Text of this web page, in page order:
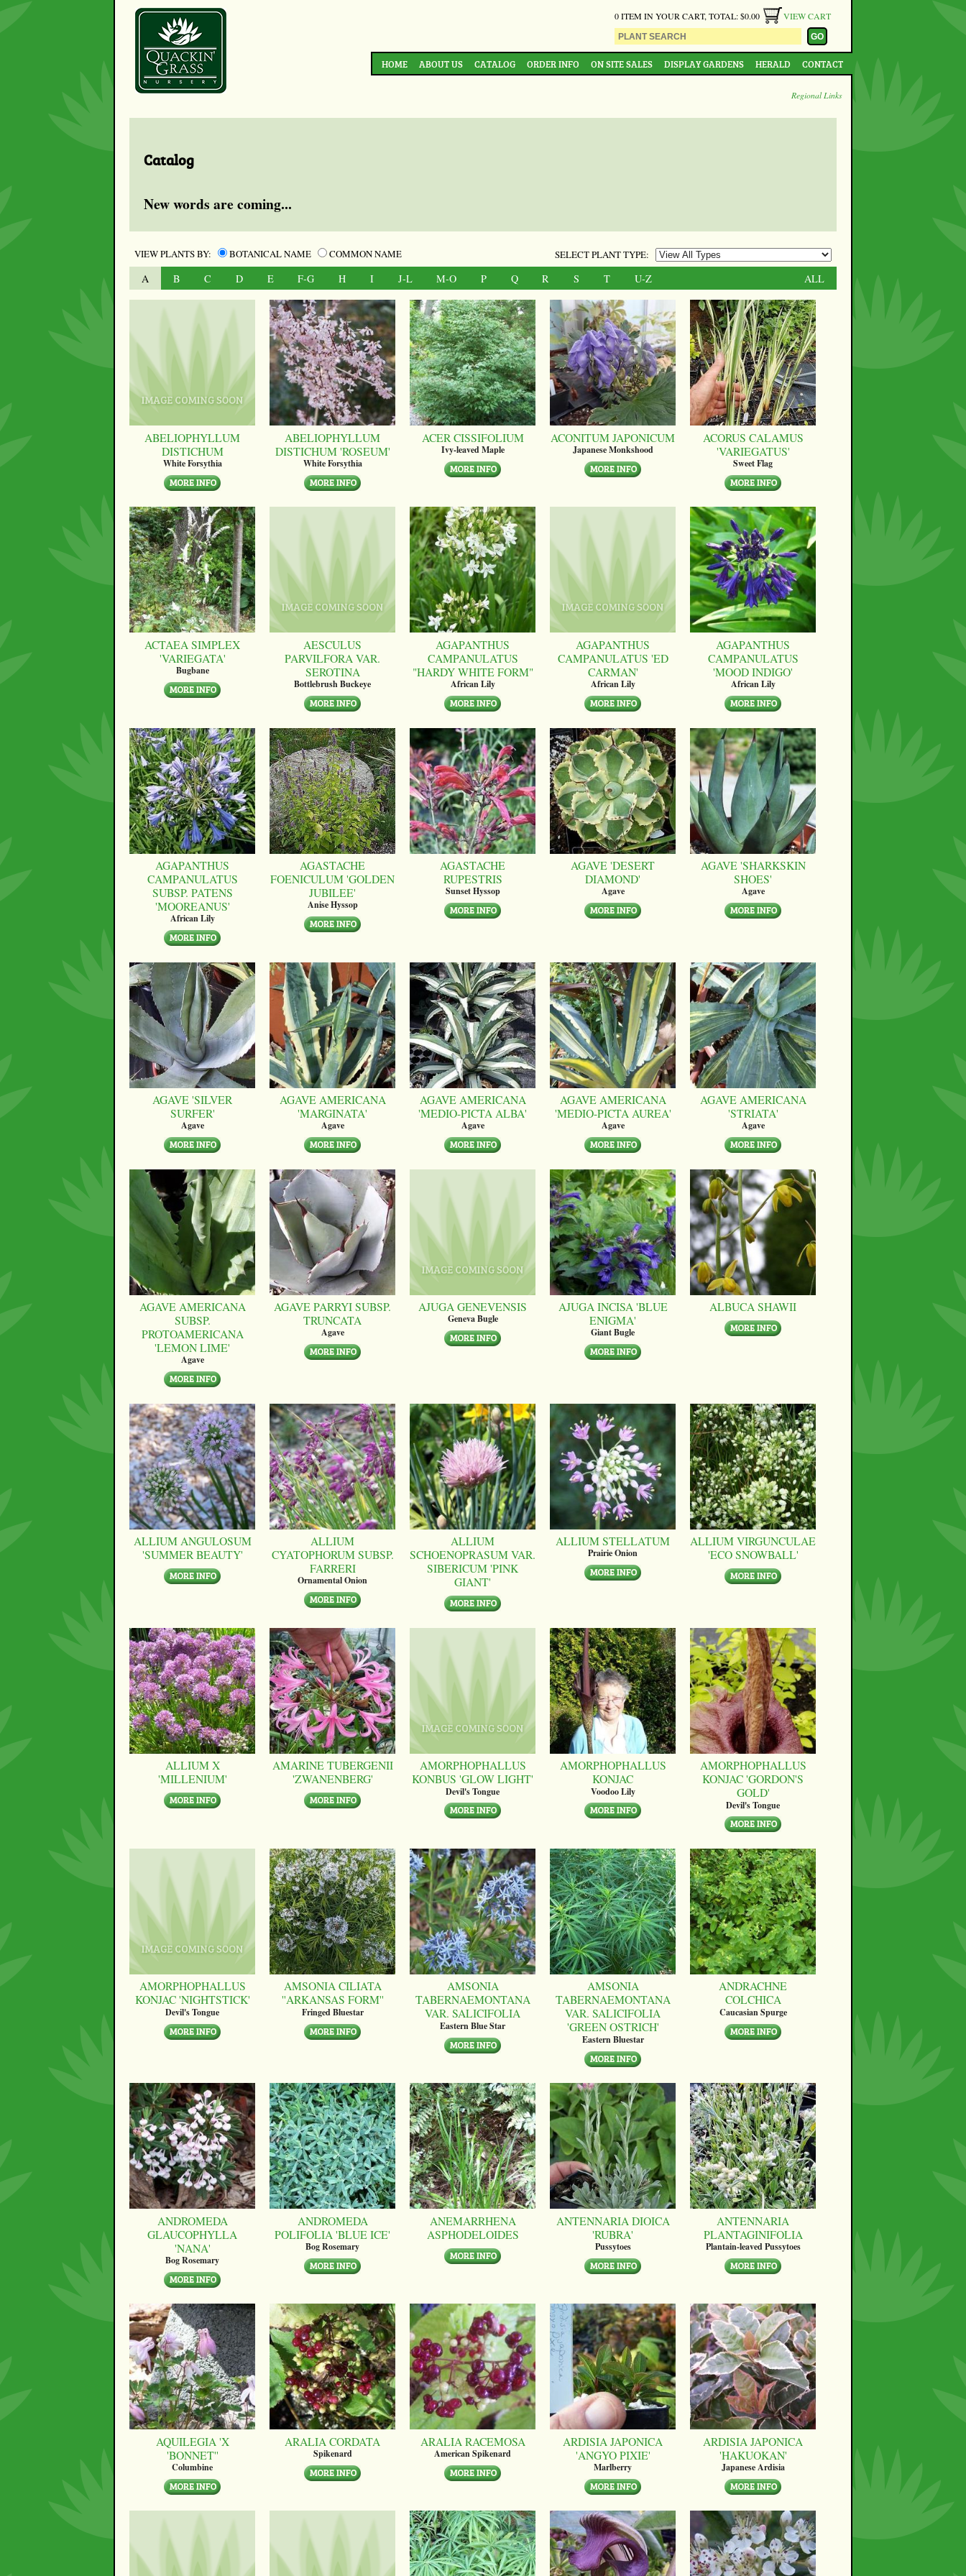
0 ITEM IN YOUR CART, TOTAL: $0.00 VIEW CART
HOME ABOUT US CATALOG ORDER INFO ON SITE SALES DISPLAY GARDENS HERALD CONTACT
Regional Links
Catalog
New words are coming...
SELECT PLANT TYPE:
VIEW PLANTS BY: BOTANICAL NAME COMMON NAME
A B C D E F-G H I J-L M-O P Q R S T U-Z ALL
ABELIOPHYLLUM
DISTICHUM
White Forsythia
ABELIOPHYLLUM
DISTICHUM 'ROSEUM'
White Forsythia
ACER CISSIFOLIUM
Ivy-leaved Maple
ACONITUM JAPONICUM
Japanese Monkshood
ACORUS CALAMUS
'VARIEGATUS'
Sweet Flag
ACTAEA SIMPLEX
'VARIEGATA'
Bugbane
AESCULUS
PARVILFORA VAR.
SEROTINA
Bottlebrush Buckeye
AGAPANTHUS
CAMPANULATUS
"HARDY WHITE FORM"
African Lily
AGAPANTHUS
CAMPANULATUS 'ED
CARMAN'
African Lily
AGAPANTHUS
CAMPANULATUS
'MOOD INDIGO'
African Lily
AGAPANTHUS
CAMPANULATUS
SUBSP. PATENS
'MOOREANUS'
African Lily
AGASTACHE
FOENICULUM 'GOLDEN
JUBILEE'
Anise Hyssop
AGASTACHE
RUPESTRIS
Sunset Hyssop
AGAVE 'DESERT
DIAMOND'
Agave
AGAVE 'SHARKSKIN
SHOES'
Agave
AGAVE 'SILVER
SURFER'
Agave
AGAVE AMERICANA
'MARGINATA'
Agave
AGAVE AMERICANA
'MEDIO-PICTA ALBA'
Agave
AGAVE AMERICANA
'MEDIO-PICTA AUREA'
Agave
AGAVE AMERICANA
'STRIATA'
Agave
AGAVE AMERICANA
SUBSP.
PROTOAMERICANA
'LEMON LIME'
Agave
AGAVE PARRYI SUBSP.
TRUNCATA
Agave
AJUGA GENEVENSIS
Geneva Bugle
AJUGA INCISA 'BLUE
ENIGMA'
Giant Bugle
ALBUCA SHAWII
ALLIUM ANGULOSUM
'SUMMER BEAUTY'
ALLIUM
CYATOPHORUM SUBSP.
FARRERI
Ornamental Onion
ALLIUM
SCHOENOPRASUM VAR.
SIBERICUM 'PINK
GIANT'
ALLIUM STELLATUM
Prairie Onion
ALLIUM VIRGUNCULAE
'ECO SNOWBALL'
ALLIUM X
'MILLENIUM'
AMARINE TUBERGENII
'ZWANENBERG'
AMORPHOPHALLUS
KONBUS 'GLOW LIGHT'
Devil's Tongue
AMORPHOPHALLUS
KONJAC
Voodoo Lily
AMORPHOPHALLUS
KONJAC 'GORDON'S
GOLD'
Devil's Tongue
AMORPHOPHALLUS
KONJAC 'NIGHTSTICK'
Devil's Tongue
AMSONIA CILIATA
''ARKANSAS FORM''
Fringed Bluestar
AMSONIA
TABERNAEMONTANA
VAR. SALICIFOLIA
Eastern Blue Star
AMSONIA
TABERNAEMONTANA
VAR. SALICIFOLIA
'GREEN OSTRICH'
Eastern Bluestar
ANDRACHNE
COLCHICA
Caucasian Spurge
ANDROMEDA
GLAUCOPHYLLA
'NANA'
Bog Rosemary
ANDROMEDA
POLIFOLIA 'BLUE ICE'
Bog Rosemary
ANEMARRHENA
ASPHODELOIDES
ANTENNARIA DIOICA
'RUBRA'
Pussytoes
ANTENNARIA
PLANTAGINIFOLIA
Plantain-leaved Pussytoes
AQUILEGIA 'X
'BONNET''
Columbine
ARALIA CORDATA
Spikenard
ARALIA RACEMOSA
American Spikenard
ARDISIA JAPONICA
'ANGYO PIXIE'
Marlberry
ARDISIA JAPONICA
'HAKUOKAN'
Japanese Ardisia